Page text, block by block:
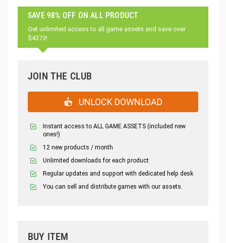
SAVE 98% OFF ON ALL PRODUCT
Get unlimited access to all game assets and save over
$4373!
JOIN THE CLUB
UNLOCK DOWNLOAD
Instant access to ALL GAME ASSETS (included new
ones!)
12 new products / month
Unlimited downloads for each product
Regular updates and support with dedicated help desk
You can sell and distribute games with our assets.
BUY ITEM